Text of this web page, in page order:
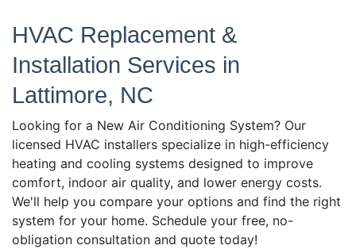
HVAC Replacement &
Installation Services in
Lattimore, NC
Looking for a New Air Conditioning System? Our
licensed HVAC installers specialize in high-efficiency
heating and cooling systems designed to improve
comfort, indoor air quality, and lower energy costs.
We'll help you compare your options and find the right
system for your home. Schedule your free, no-
obligation consultation and quote today!